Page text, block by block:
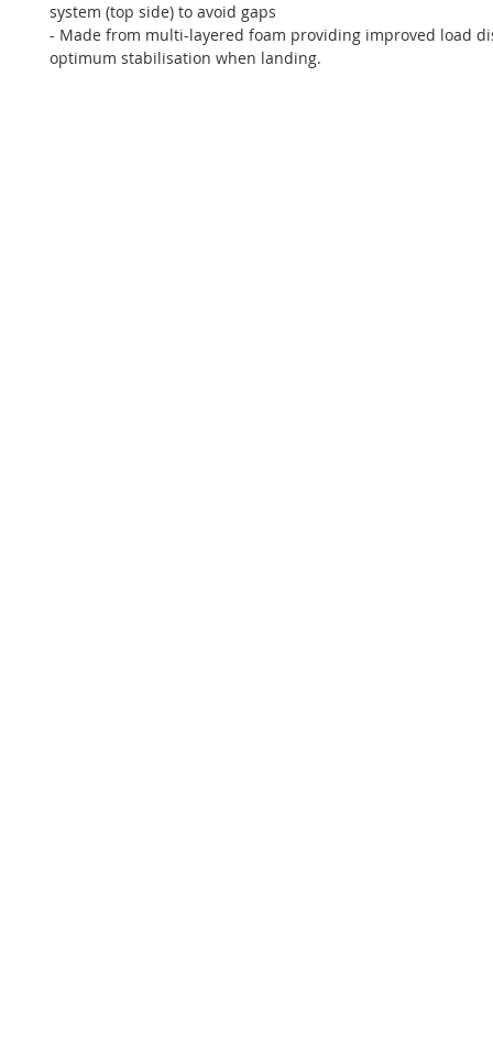
system (top side) to avoid gaps
- Made from multi-layered foam providing improved load
optimum stabilisation when landing.